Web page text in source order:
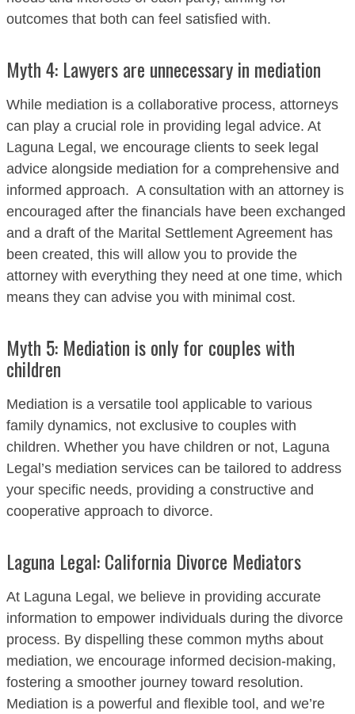
outcomes that both can feel satisfied with.
Myth 4: Lawyers are unnecessary in mediation
While mediation is a collaborative process, attorneys
can play a crucial role in providing legal advice. At
Laguna Legal, we encourage clients to seek legal
advice alongside mediation for a comprehensive and
informed approach. A consultation with an attorney is
encouraged after the financials have been exchanged
and a draft of the Marital Settlement Agreement has
been created, this will allow you to provide the
attorney with everything they need at one time, which
means they can advise you with minimal cost.
Myth 5: Mediation is only for couples with
children
Mediation is a versatile tool applicable to various
family dynamics, not exclusive to couples with
children. Whether you have children or not, Laguna
Legal’s mediation services can be tailored to address
your specific needs, providing a constructive and
cooperative approach to divorce.
Laguna Legal: California Divorce Mediators
At Laguna Legal, we believe in providing accurate
information to empower individuals during the divorce
process. By dispelling these common myths about
mediation, we encourage informed decision-making,
fostering a smoother journey toward resolution.
Mediation is a powerful and flexible tool, and we’re